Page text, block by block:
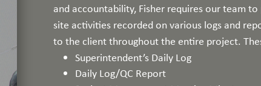
and accountability, Fisher requires our team
site activities recorded on various logs and
to the client throughout the entire project.
Superintendent’s Daily Log
Daily Log/QC Report